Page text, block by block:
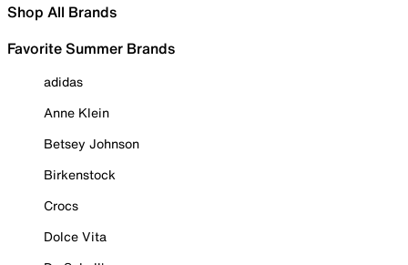
Shop All Brands
Favorite Summer Brands
adidas
Anne Klein
Betsey Johnson
Birkenstock
Crocs
Dolce Vita